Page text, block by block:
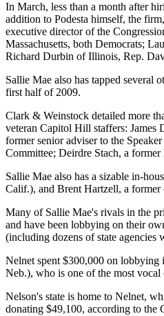
In March, less than a month after
addition to Podesta himself, the
executive director of the
Massachusetts, both Democrats;
Richard Durbin of Illinois, Rep.
Sallie Mae also has tapped
first half of 2009.
Clark & Weinstock detailed more
veteran Capitol Hill staffers:
former senior adviser to the
Committee; Deirdre Stach, a
Sallie Mae also has a sizable in-
Calif.), and Brent Hartzell, a
Many of Sallie Mae's rivals in the
and have been lobbying on their
(including dozens of state agencies
Nelnet spent $300,000 on lobbying
Neb.), who is one of the most
Nelson's state is home to Nelnet,
donating $49,100, according to the